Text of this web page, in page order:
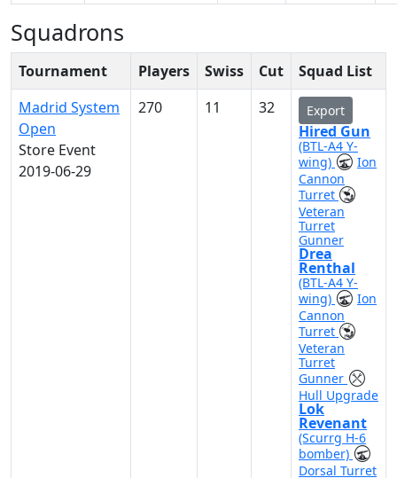
Squadrons
Tournament Players Swiss Cut
Squad List
Madrid System
Open
Store Event
2019-06-29
270 11 32 Export
Hired Gun
(BTL-A4 Y-
wing)
Ion
Cannon
Turret
Veteran
Turret
Gunner
Drea
Renthal
(BTL-A4 Y-
wing)
Ion
Cannon
Turret
Veteran
Turret
Gunner
Hull Upgrade
Lok
Revenant
(Scurrg H-6
bomber)
Dorsal Turret